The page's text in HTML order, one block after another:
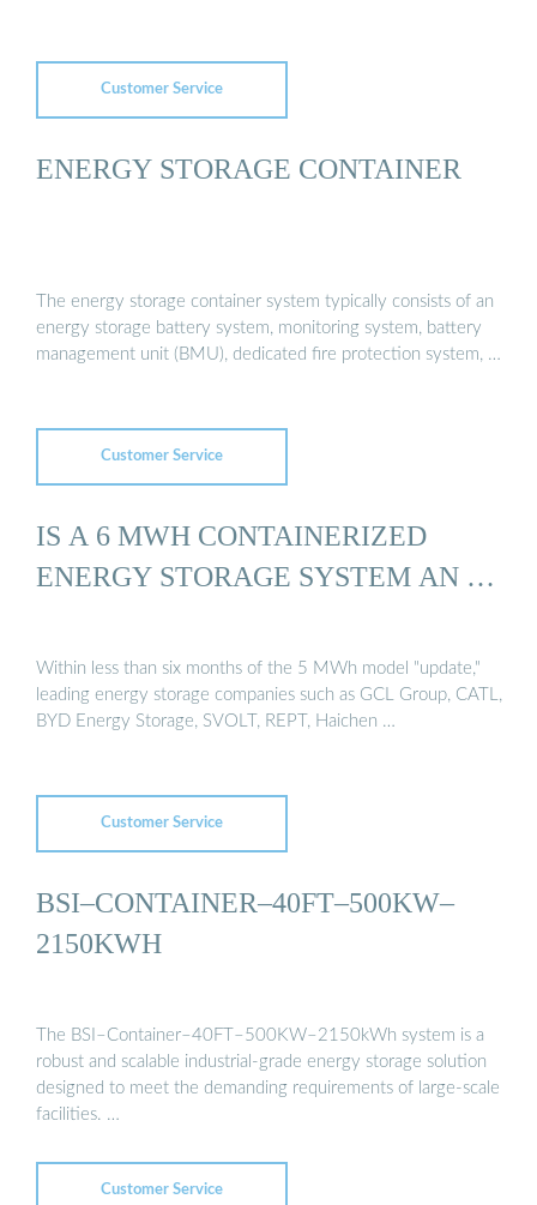
Customer Service
ENERGY STORAGE CONTAINER
The energy storage container system typically consists of an
energy storage battery system, monitoring system, battery
management unit (BMU), dedicated fire protection system, …
Customer Service
IS A 6 MWH CONTAINERIZED
ENERGY STORAGE SYSTEM AN …
Within less than six months of the 5 MWh model "update,"
leading energy storage companies such as GCL Group, CATL,
BYD Energy Storage, SVOLT, REPT, Haichen …
Customer Service
BSI–CONTAINER–40FT–500KW–
2150KWH
The BSI–Container–40FT–500KW–2150kWh system is a
robust and scalable industrial-grade energy storage solution
designed to meet the demanding requirements of large-scale
facilities. …
Customer Service